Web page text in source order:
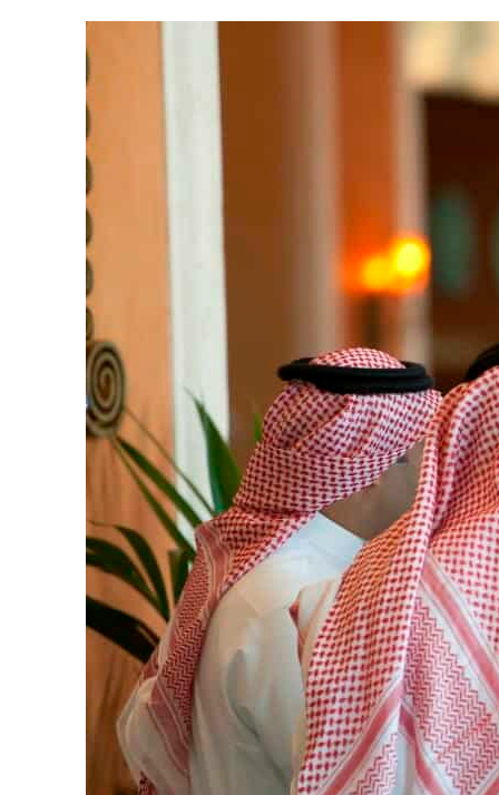
Saudi, Turkey, Pakistan forge defence pact as regional tensions deepen
Burjeel profit nearly doubles
Sharjah real estate deals jump 62 percent in July
Israel resumes Lebanon strikes as Rome peace talks seek lasting truce
Aramco profit jumps as oil prices surge despite Hormuz disruption
Cyber resilience is more than recovering from an attack
ADNOC L&S to expand fleet